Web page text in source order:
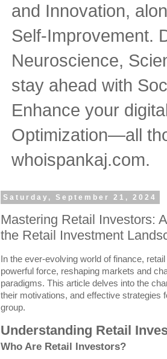
and Innovation,
Self-Improvement.
Neuroscience,
stay ahead with
Enhance your
Optimization—all
whoispankaj.com.
Saturday, September 21, 2024
Mastering Retail Investors:
the Retail Investment
In the ever-evolving world of finance,
powerful force, reshaping markets and
paradigms. This article delves into the
their motivations, and effective strategies
group.
Understanding Retail
Who Are Retail Investors?